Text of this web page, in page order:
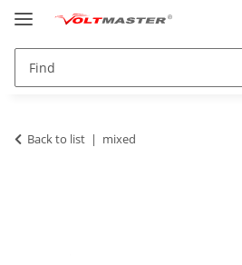
Back to list mixed